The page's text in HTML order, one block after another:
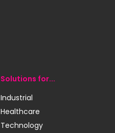
Solutions for...
Industrial
Healthcare
Technology